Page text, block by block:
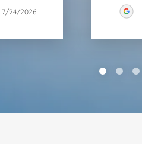
7/24/2026